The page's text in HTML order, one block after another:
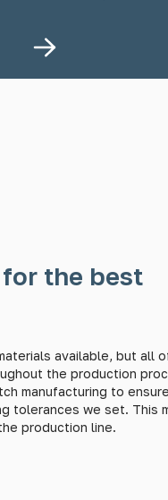
the best
available, but all
the production
manufacturing to
tolerances we set. This
production line.